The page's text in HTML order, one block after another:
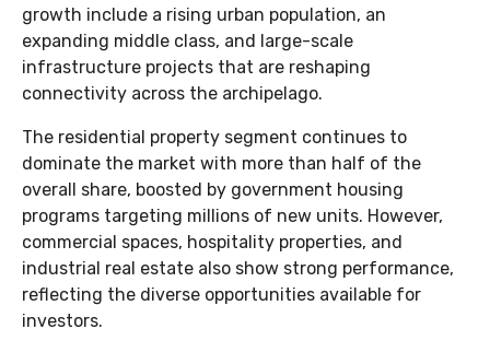
growth include a rising urban population, an
expanding middle class, and large-scale
infrastructure projects that are reshaping
connectivity across the archipelago.
The residential property segment continues to
dominate the market with more than half of the
overall share, boosted by government housing
programs targeting millions of new units. However,
commercial spaces, hospitality properties, and
industrial real estate also show strong performance,
reflecting the diverse opportunities available for
investors.